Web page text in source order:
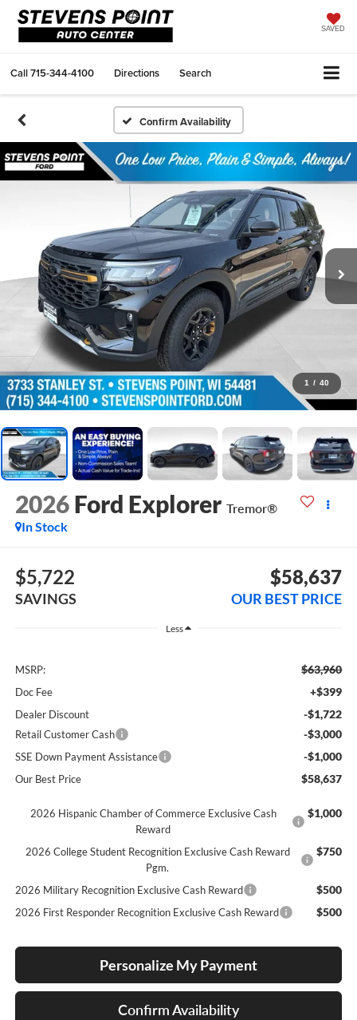
SAVED
Call715-344-4100 Directions Search
Confirm Availability
1 / 40
2026 Ford Explorer Tremor®
In Stock
$5,722
SAVINGS
$58,637
OUR BEST PRICE
Less
MSRP: $63,960
Doc Fee +$399
Dealer Discount -$1,722
Retail Customer Cash -$3,000
SSE Down Payment Assistance -$1,000
Our Best Price $58,637
2026 Hispanic Chamber of Commerce Exclusive Cash
Reward
$1,000
2026 College Student Recognition Exclusive Cash Reward
Pgm.
$750
2026 Military Recognition Exclusive Cash Reward $500
2026 First Responder Recognition Exclusive Cash Reward $500
Personalize My Payment
Confirm Availability